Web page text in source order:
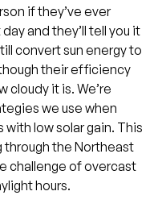
if they’ve ever
and they’ll tell you it
convert sun energy to
their efficiency
cloudy it is. We’re
we use when
with low solar gain. This
through the Northeast
challenge of overcast
hours.